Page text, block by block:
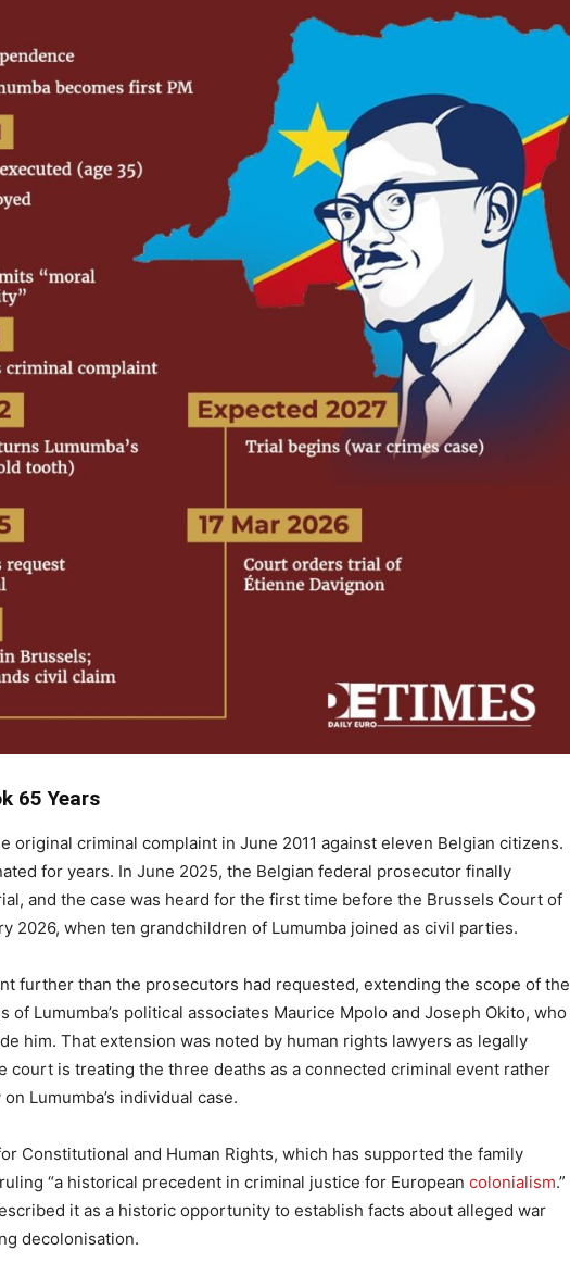
65 Years
original criminal complaint in June 2011 against eleven Belgian citizens.
for years. In June 2025, the Belgian federal prosecutor finally
and the case was heard for the first time before the Brussels Court of
2026, when ten grandchildren of Lumumba joined as civil parties.
further than the prosecutors had requested, extending the scope of the
of Lumumba’s political associates Maurice Mpolo and Joseph Okito, who
him. That extension was noted by human rights lawyers as legally
court is treating the three deaths as a connected criminal event rather
Lumumba’s individual case.
Constitutional and Human Rights, which has supported the family
“a historical precedent in criminal justice for European colonialism.”
it as a historic opportunity to establish facts about alleged war
decolonisation.